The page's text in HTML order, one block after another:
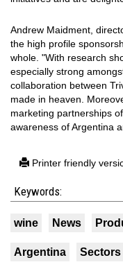
Andrew Maidment,
the high profile
whole. "With research
especially strong
collaboration between
made in heaven.
marketing partnerships
awareness of Argentina
Printer friendly
Keywords:
wine News
Argentina Sectors